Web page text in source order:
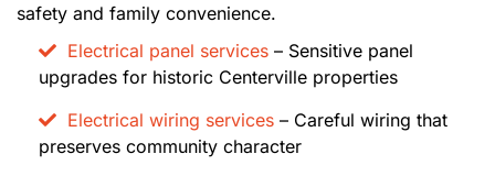
safety and family convenience.
Electrical panel services – Sensitive panel
upgrades for historic Centerville properties
Electrical wiring services – Careful wiring that
preserves community character